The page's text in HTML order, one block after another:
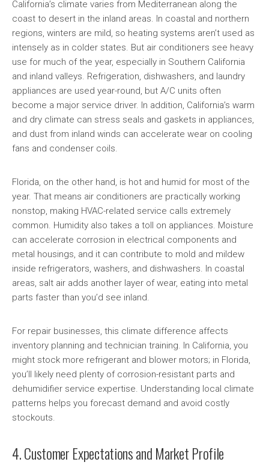
California’s climate varies from Mediterranean along the
coast to desert in the inland areas. In coastal and northern
regions, winters are mild, so heating systems aren’t used as
intensely as in colder states. But air conditioners see heavy
use for much of the year, especially in Southern California
and inland valleys. Refrigeration, dishwashers, and laundry
appliances are used year-round, but A/C units often
become a major service driver. In addition, California’s warm
and dry climate can stress seals and gaskets in appliances,
and dust from inland winds can accelerate wear on cooling
fans and condenser coils.
Florida, on the other hand, is hot and humid for most of the
year. That means air conditioners are practically working
nonstop, making HVAC-related service calls extremely
common. Humidity also takes a toll on appliances. Moisture
can accelerate corrosion in electrical components and
metal housings, and it can contribute to mold and mildew
inside refrigerators, washers, and dishwashers. In coastal
areas, salt air adds another layer of wear, eating into metal
parts faster than you’d see inland.
For repair businesses, this climate difference affects
inventory planning and technician training. In California, you
might stock more refrigerant and blower motors; in Florida,
you’ll likely need plenty of corrosion-resistant parts and
dehumidifier service expertise. Understanding local climate
patterns helps you forecast demand and avoid costly
stockouts.
4. Customer Expectations and Market Profile